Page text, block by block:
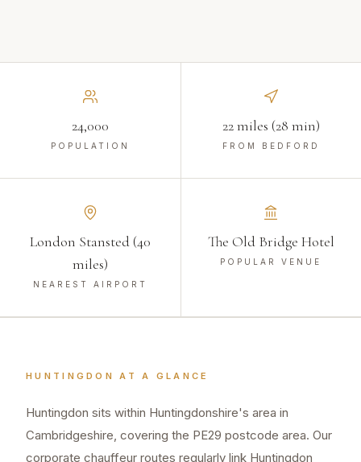
24,000
POPULATION
22 miles (28 min)
FROM BEDFORD
London Stansted (40
miles)
NEAREST AIRPORT
The Old Bridge Hotel
POPULAR VENUE
HUNTINGDON AT A GLANCE
Huntingdon sits within Huntingdonshire's area in
Cambridgeshire, covering the PE29 postcode area. Our
corporate chauffeur routes regularly link Huntingdon